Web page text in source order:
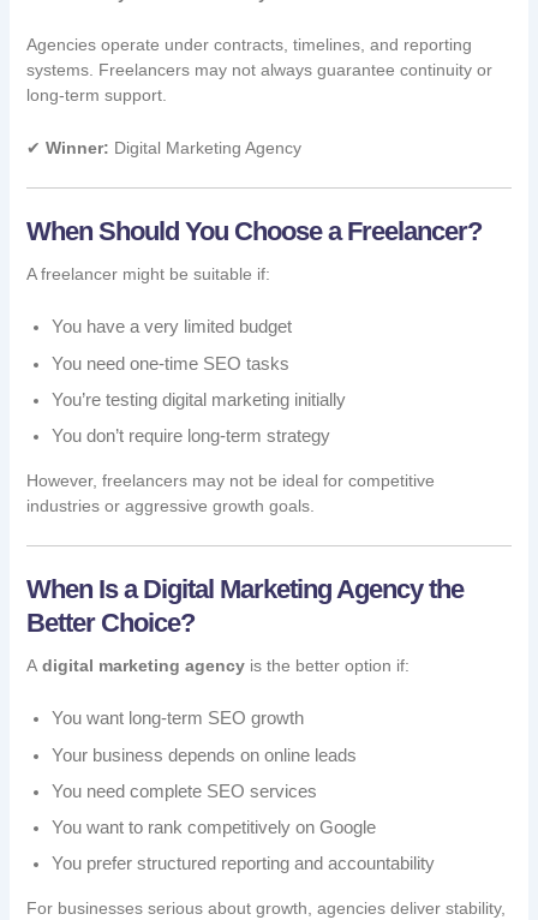
Agencies operate under contracts, timelines, and reporting
systems. Freelancers may not always guarantee continuity or
long-term support.
✔ Winner: Digital Marketing Agency
When Should You Choose a Freelancer?
A freelancer might be suitable if:
You have a very limited budget
You need one-time SEO tasks
You’re testing digital marketing initially
You don’t require long-term strategy
However, freelancers may not be ideal for competitive
industries or aggressive growth goals.
When Is a Digital Marketing Agency the
Better Choice?
A digital marketing agencyis the better option if:
You want long-term SEO growth
Your business depends on online leads
You need complete SEO services
You want to rank competitively on Google
You prefer structured reporting and accountability
For businesses serious about growth, agencies deliver stability,